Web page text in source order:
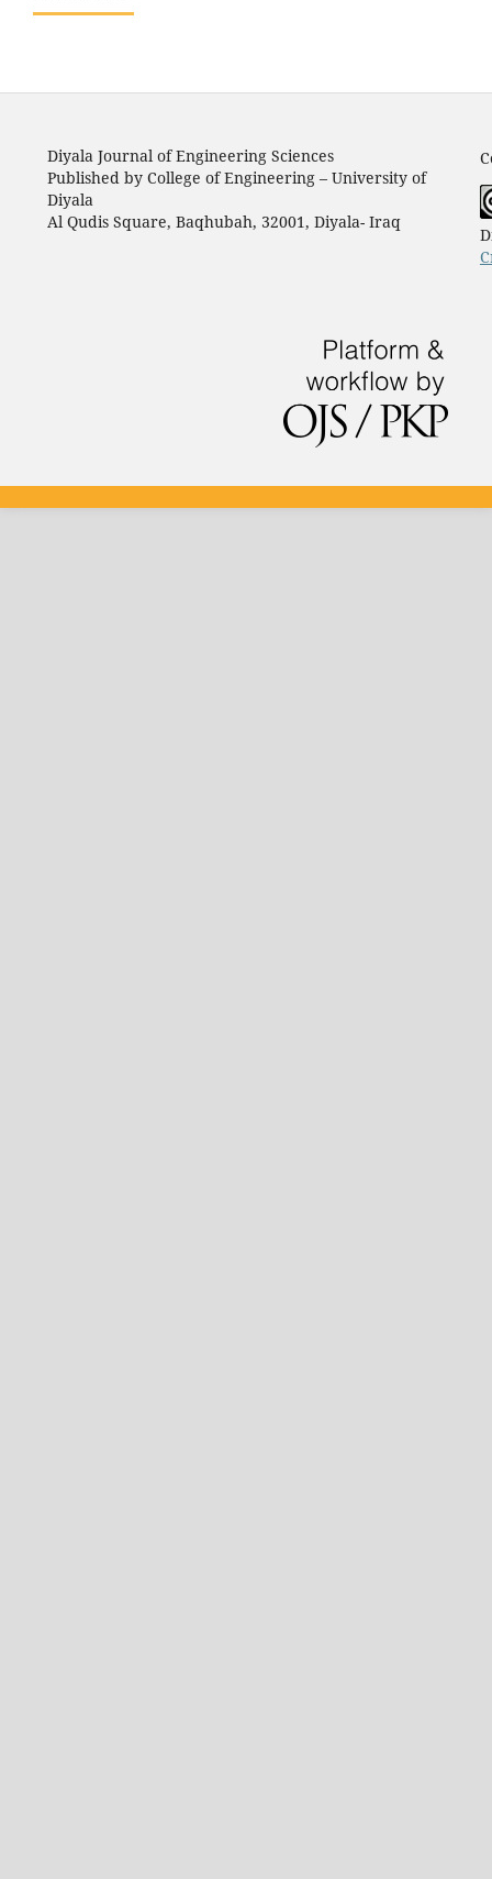
Diyala Journal of Engineering Sciences
Published by College of Engineering – University of
Diyala
Al Qudis Square, Baqhubah, 32001, Diyala- Iraq